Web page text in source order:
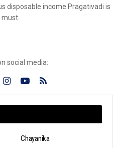
disposable income Pragativadi is
must.
social media:
Chayanika